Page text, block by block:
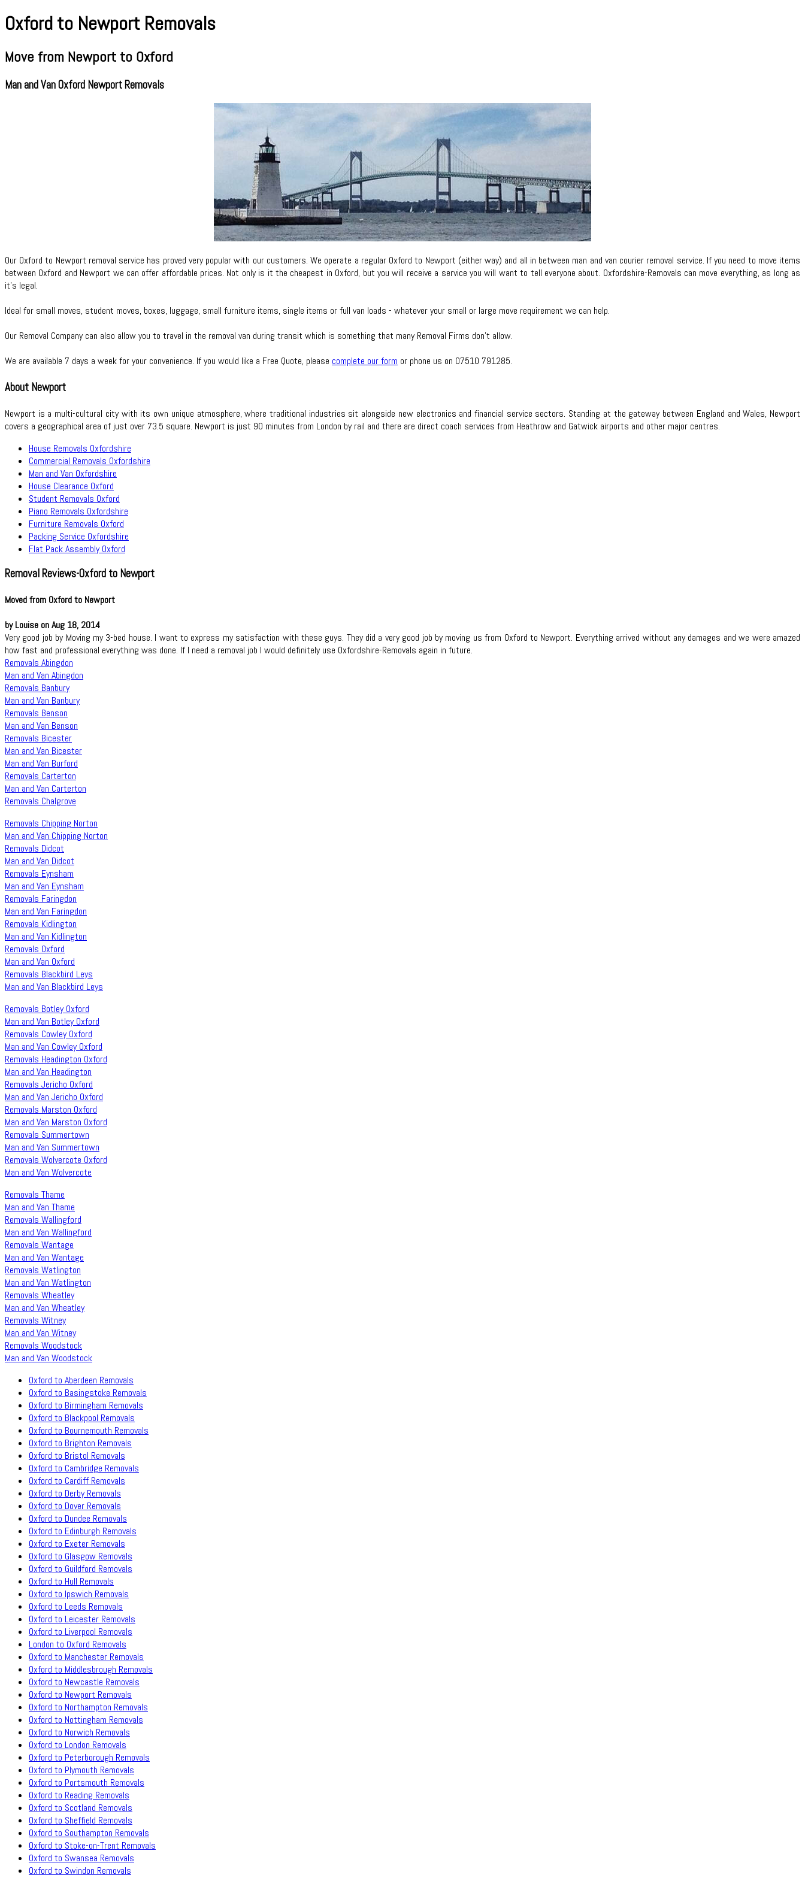
Oxford to Newport Removals
Move from Newport to Oxford
Man and Van Oxford Newport Removals
Our Oxford to Newport removal service has proved very popular with our customers. We operate a regular Oxford to Newport (either way) and all in between man and van courier removal service. If you need to move items
between Oxford and Newport we can offer affordable prices. Not only is it the cheapest in Oxford, but you will receive a service you will want to tell everyone about. Oxfordshire-Removals can move everything, as long as
it’s legal.
Ideal for small moves, student moves, boxes, luggage, small furniture items, single items or full van loads - whatever your small or large move requirement we can help.
Our Removal Company can also allow you to travel in the removal van during transit which is something that many Removal Firms don’t allow.
We are available 7 days a week for your convenience. If you would like a Free Quote, please complete our form or phone us on 07510 791285.
About Newport
Newport is a multi-cultural city with its own unique atmosphere, where traditional industries sit alongside new electronics and financial service sectors. Standing at the gateway between England and Wales, Newport
covers a geographical area of just over 73.5 square. Newport is just 90 minutes from London by rail and there are direct coach services from Heathrow and Gatwick airports and other major centres.
House Removals Oxfordshire
Commercial Removals Oxfordshire
Man and Van Oxfordshire
House Clearance Oxford
Student Removals Oxford
Piano Removals Oxfordshire
Furniture Removals Oxford
Packing Service Oxfordshire
Flat Pack Assembly Oxford
Removal Reviews-Oxford to Newport
Moved from Oxford to Newport
by Louise on Aug 18, 2014
Very good job by Moving my 3-bed house. I want to express my satisfaction with these guys. They did a very good job by moving us from Oxford to Newport. Everything arrived without any damages and we were amazed
how fast and professional everything was done. If I need a removal job I would definitely use Oxfordshire-Removals again in future.
Removals Abingdon
Man and Van Abingdon
Removals Banbury
Man and Van Banbury
Removals Benson
Man and Van Benson
Removals Bicester
Man and Van Bicester
Man and Van Burford
Removals Carterton
Man and Van Carterton
Removals Chalgrove
Removals Chipping Norton
Man and Van Chipping Norton
Removals Didcot
Man and Van Didcot
Removals Eynsham
Man and Van Eynsham
Removals Faringdon
Man and Van Faringdon
Removals Kidlington
Man and Van Kidlington
Removals Oxford
Man and Van Oxford
Removals Blackbird Leys
Man and Van Blackbird Leys
Removals Botley Oxford
Man and Van Botley Oxford
Removals Cowley Oxford
Man and Van Cowley Oxford
Removals Headington Oxford
Man and Van Headington
Removals Jericho Oxford
Man and Van Jericho Oxford
Removals Marston Oxford
Man and Van Marston Oxford
Removals Summertown
Man and Van Summertown
Removals Wolvercote Oxford
Man and Van Wolvercote
Removals Thame
Man and Van Thame
Removals Wallingford
Man and Van Wallingford
Removals Wantage
Man and Van Wantage
Removals Watlington
Man and Van Watlington
Removals Wheatley
Man and Van Wheatley
Removals Witney
Man and Van Witney
Removals Woodstock
Man and Van Woodstock
Oxford to Aberdeen Removals
Oxford to Basingstoke Removals
Oxford to Birmingham Removals
Oxford to Blackpool Removals
Oxford to Bournemouth Removals
Oxford to Brighton Removals
Oxford to Bristol Removals
Oxford to Cambridge Removals
Oxford to Cardiff Removals
Oxford to Derby Removals
Oxford to Dover Removals
Oxford to Dundee Removals
Oxford to Edinburgh Removals
Oxford to Exeter Removals
Oxford to Glasgow Removals
Oxford to Guildford Removals
Oxford to Hull Removals
Oxford to Ipswich Removals
Oxford to Leeds Removals
Oxford to Leicester Removals
Oxford to Liverpool Removals
London to Oxford Removals
Oxford to Manchester Removals
Oxford to Middlesbrough Removals
Oxford to Newcastle Removals
Oxford to Newport Removals
Oxford to Northampton Removals
Oxford to Nottingham Removals
Oxford to Norwich Removals
Oxford to London Removals
Oxford to Peterborough Removals
Oxford to Plymouth Removals
Oxford to Portsmouth Removals
Oxford to Reading Removals
Oxford to Scotland Removals
Oxford to Sheffield Removals
Oxford to Southampton Removals
Oxford to Stoke-on-Trent Removals
Oxford to Swansea Removals
Oxford to Swindon Removals